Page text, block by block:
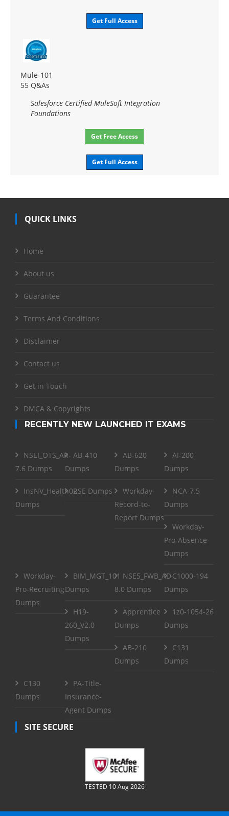
Get Full Access
Mule-101
55 Q&As
Salesforce Certified MuleSoft Integration
Foundations
Get Free Access
Get Full Access
QUICK LINKS
Home
About us
Guarantee
Terms And Conditions
Disclaimer
Contact us
Get in Touch
DMCA & Copyrights
RECENTLY NEW LAUNCHED IT EXAMS
NSEI_OTS_AR-
7.6 Dumps
AB-410
Dumps
AB-620
Dumps
AI-200
Dumps
InsNV_Health02
Dumps
RSE Dumps
Workday-
Record-to-
Report Dumps
NCA-7.5
Dumps
Workday-
Pro-Absence
Dumps
Workday-
Pro-Recruiting
Dumps
BIM_MGT_101
Dumps
NSE5_FWB_AD-
8.0 Dumps
C1000-194
Dumps
H19-
260_V2.0
Dumps
Apprentice
Dumps
1z0-1054-26
Dumps
AB-210
Dumps
C131
Dumps
C130
Dumps
PA-Title-
Insurance-
Agent Dumps
SITE SECURE
TESTED 10 Aug 2026